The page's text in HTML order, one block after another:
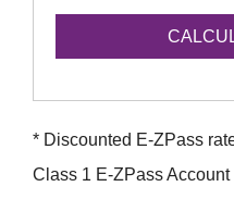
* Discounted E-ZPass
Class 1 E-ZPassAccount